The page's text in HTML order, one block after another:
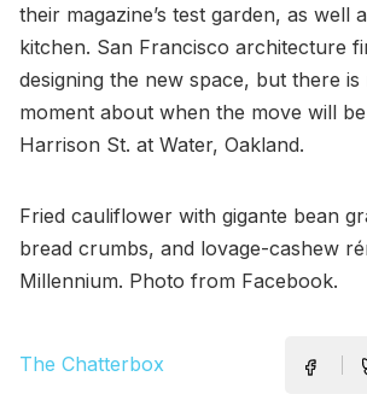
their magazine’s test garden, as well
kitchen. San Francisco architecture
designing the new space, but there
moment about when the move will
Harrison St. at Water, Oakland.
Fried cauliflower with gigante bean
bread crumbs, and lovage-cashew
Millennium. Photo from Facebook.
The Chatterbox